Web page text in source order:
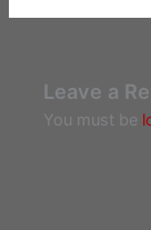
Leave a
You must be